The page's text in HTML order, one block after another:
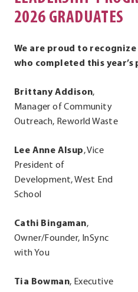
2026 GRADUATES
We are proud to
who completed this year’s
Brittany Addison,
Manager of Community
Outreach, Reworld Waste
Lee Anne Alsup, Vice
President of
Development, West End
School
Cathi Bingaman,
Owner/Founder, InSync
with You
Tia Bowman, Executive